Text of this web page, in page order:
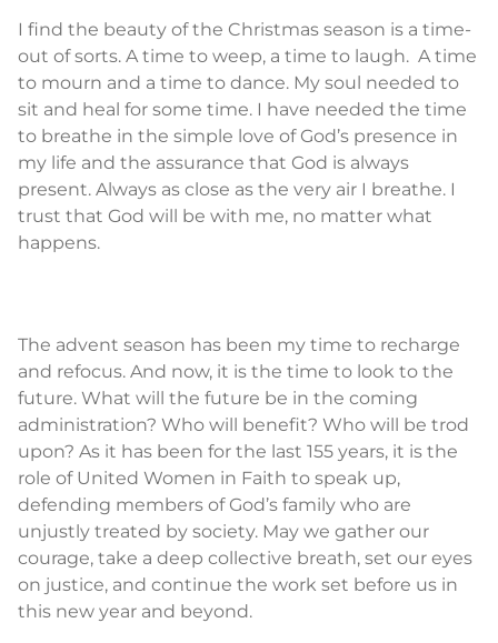
I find the beauty of the Christmas season is a time-
out of sorts. A time to weep, a time to laugh. A time
to mourn and a time to dance. My soul needed to
sit and heal for some time. I have needed the time
to breathe in the simple love of God’s presence in
my life and the assurance that God is always
present. Always as close as the very air I breathe. I
trust that God will be with me, no matter what
happens.
The advent season has been my time to recharge
and refocus. And now, it is the time to look to the
future. What will the future be in the coming
administration? Who will benefit? Who will be trod
upon? As it has been for the last 155 years, it is the
role of United Women in Faith to speak up,
defending members of God’s family who are
unjustly treated by society. May we gather our
courage, take a deep collective breath, set our eyes
on justice, and continue the work set before us in
this new year and beyond.